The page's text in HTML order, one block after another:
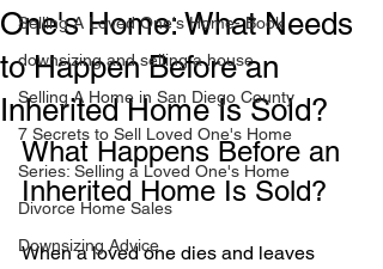
Selling A Loved One's Home- Book
downsizing and selling a house
Selling A Home in San Diego County
7 Secrets to Sell Loved One's Home
Series: Selling a Loved One's Home
Divorce Home Sales
Downsizing Advice
One's Home: What Needs
to Happen Before an
Inherited Home Is Sold?
What Happens Before an
Inherited Home Is Sold?
When a loved one dies and leaves